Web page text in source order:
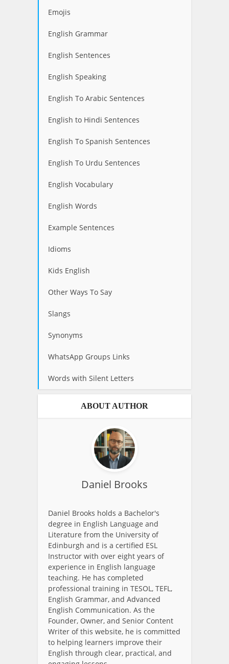
Emojis
English Grammar
English Sentences
English Speaking
English To Arabic Sentences
English to Hindi Sentences
English To Spanish Sentences
English To Urdu Sentences
English Vocabulary
English Words
Example Sentences
Idioms
Kids English
Other Ways To Say
Slangs
Synonyms
WhatsApp Groups Links
Words with Silent Letters
ABOUT AUTHOR
Daniel Brooks
Daniel Brooks holds a Bachelor's
degree in English Language and
Literature from the University of
Edinburgh and is a certified ESL
Instructor with over eight years of
experience in English language
teaching. He has completed
professional training in TESOL, TEFL,
English Grammar, and Advanced
English Communication. As the
Founder, Owner, and Senior Content
Writer of this website, he is committed
to helping learners improve their
English through clear, practical, and